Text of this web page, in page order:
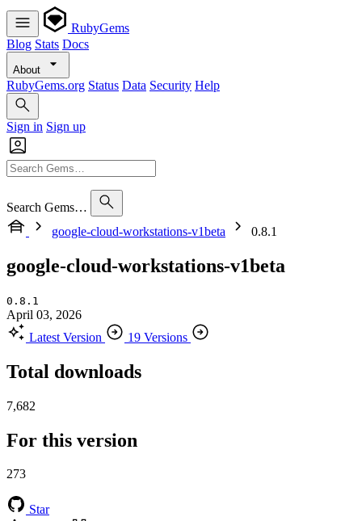
RubyGems
Blog Stats Docs
About
RubyGems.org Status Data Security Help
Sign in Sign up
Search Gems…
google-cloud-workstations-v1beta
0.8.1
google-cloud-workstations-v1beta
0.8.1
April 03, 2026
Latest Version
19 Versions
Total downloads
7,682
For this version
273
Star